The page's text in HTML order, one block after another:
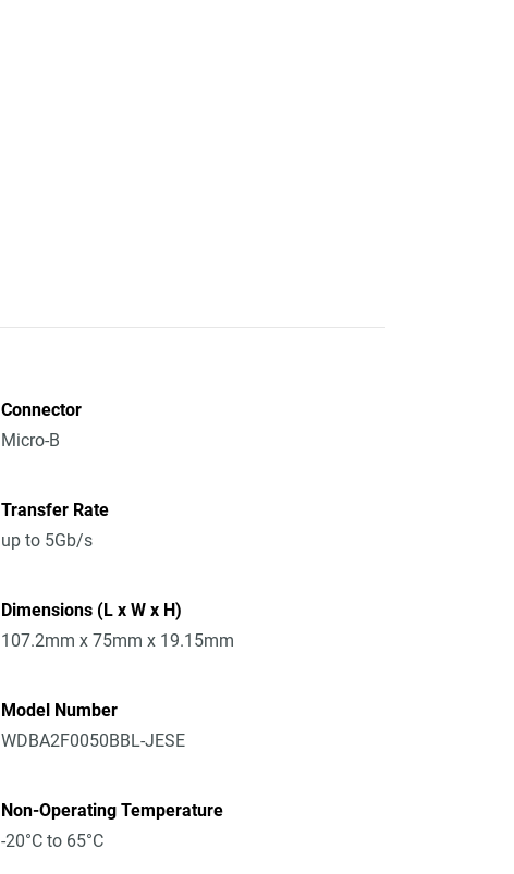
Connector
Micro-B
Transfer Rate
up to 5Gb/s
Dimensions (L x W x H)
107.2mm x 75mm x 19.15mm
Model Number
WDBA2F0050BBL-JESE
Non-Operating Temperature
-20°C to 65°C